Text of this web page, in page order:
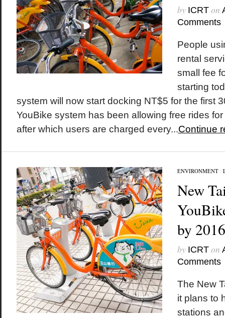
by ICRTon
Comments
People
rental
small fee
starting
system will now start docking NT$5 for the first
YouBike system has been allowing free rides
after which users are charged every...Continue
ENVIRONMENT/
New
by 2016
by ICRTon
Comments
The New
it plans to
stations